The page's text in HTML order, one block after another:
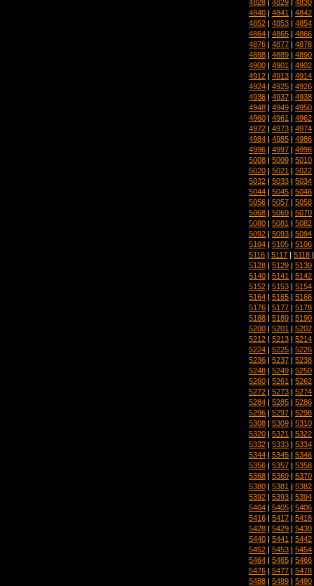
4828 4829 4830
4840 | 4841 | 4842
4852 | 4853 | 4854
4864 | 4865 | 4866
4876 | 4877 | 4878
4888 | 4889 | 4890
4900 | 4901 | 4902
4912 | 4913 | 4914
4924 | 4925 | 4926
4936 | 4937 | 4938
4948 | 4949 | 4950
4960 | 4961 | 4962
4972 | 4973 | 4974
4984 | 4985 | 4986
4996 | 4997 | 4998
5008 | 5009 | 5010
5020 | 5021 | 5022
5032 | 5033 | 5034
5044 | 5045 | 5046
5056 | 5057 | 5058
5068 | 5069 | 5070
5080 | 5081 | 5082
5092 | 5093 | 5094
5104 | 5105 | 5106
5116 | 5117 | 5118
5128 | 5129 | 5130
5140 | 5141 | 5142
5152 | 5153 | 5154
5164 | 5165 | 5166
5176 | 5177 | 5178
5188 | 5189 | 5190
5200 | 5201 | 5202
5212 | 5213 | 5214
5224 | 5225 | 5226
5236 | 5237 | 5238
5248 | 5249 | 5250
5260 | 5261 | 5262
5272 | 5273 | 5274
5284 | 5285 | 5286
5296 | 5297 | 5298
5308 | 5309 | 5310
5320 | 5321 | 5322
5332 | 5333 | 5334
5344 | 5345 | 5346
5356 | 5357 | 5358
5368 | 5369 | 5370
5380 | 5381 | 5382
5392 | 5393 | 5394
5404 | 5405 | 5406
5416 | 5417 | 5418
5428 | 5429 | 5430
5440 | 5441 | 5442
5452 | 5453 | 5454
5464 | 5465 | 5466
5476 | 5477 | 5478
5488 | 5489 | 5490